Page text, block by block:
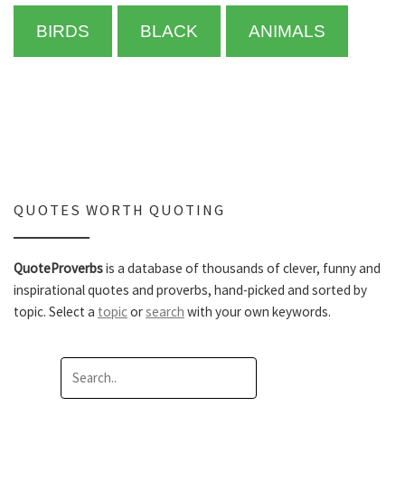
BIRDS BLACK ANIMALS
QUOTES WORTH QUOTING
QuoteProverbsis a database of thousands of clever, funny and
inspirational quotes and proverbs, hand-picked and sorted by
topic. Select a topicorsearch with your own keywords.